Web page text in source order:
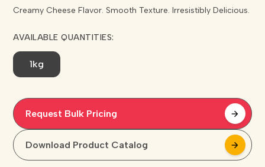
Creamy Cheese Flavor. Smooth Texture. Irresistibly Delicious.
AVAILABLE QUANTITIES:
1kg
Request Bulk Pricing arrow_forward
Download Product Catalog arrow_forward